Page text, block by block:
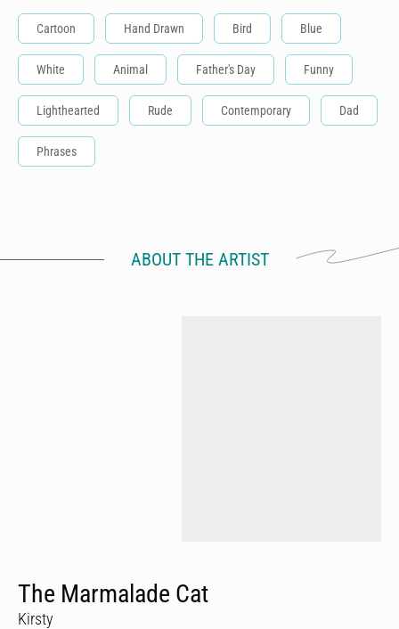
Cartoon Hand Drawn Bird Blue
White Animal Father's Day Funny
Lighthearted Rude Contemporary Dad
Phrases
ABOUT THE ARTIST
The Marmalade Cat
Kirsty